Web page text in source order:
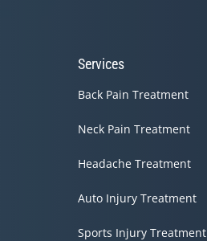
Services
Back Pain Treatment
Neck Pain Treatment
Headache Treatment
Auto Injury Treatment
Sports Injury Treatment